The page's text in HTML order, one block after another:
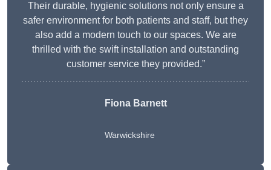
Their durable, hygienic solutions not only ensure a
safer environment for both patients and staff, but they
also add a modern touch to our spaces. We are
thrilled with the swift installation and outstanding
customer service they provided.”
Fiona Barnett
Warwickshire